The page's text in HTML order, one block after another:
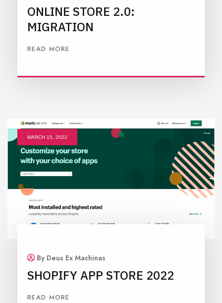
ONLINE STORE 2.0:
MIGRATION
READ MORE
MARCH 15, 2022
By Deus Ex Machinas
SHOPIFY APP STORE 2022
READ MORE